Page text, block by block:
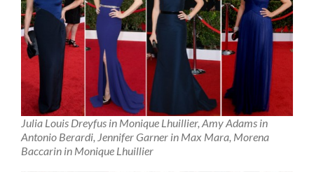
Julia Louis Dreyfus in Monique Lhuillier, Amy Adams in
Antonio Berardi, Jennifer Garner in Max Mara, Morena
Baccarin in Monique Lhuillier